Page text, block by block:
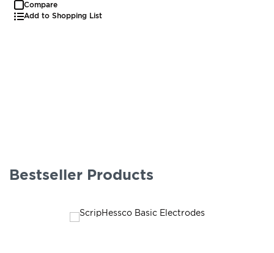
Compare
Add to Shopping List
Bestseller Products